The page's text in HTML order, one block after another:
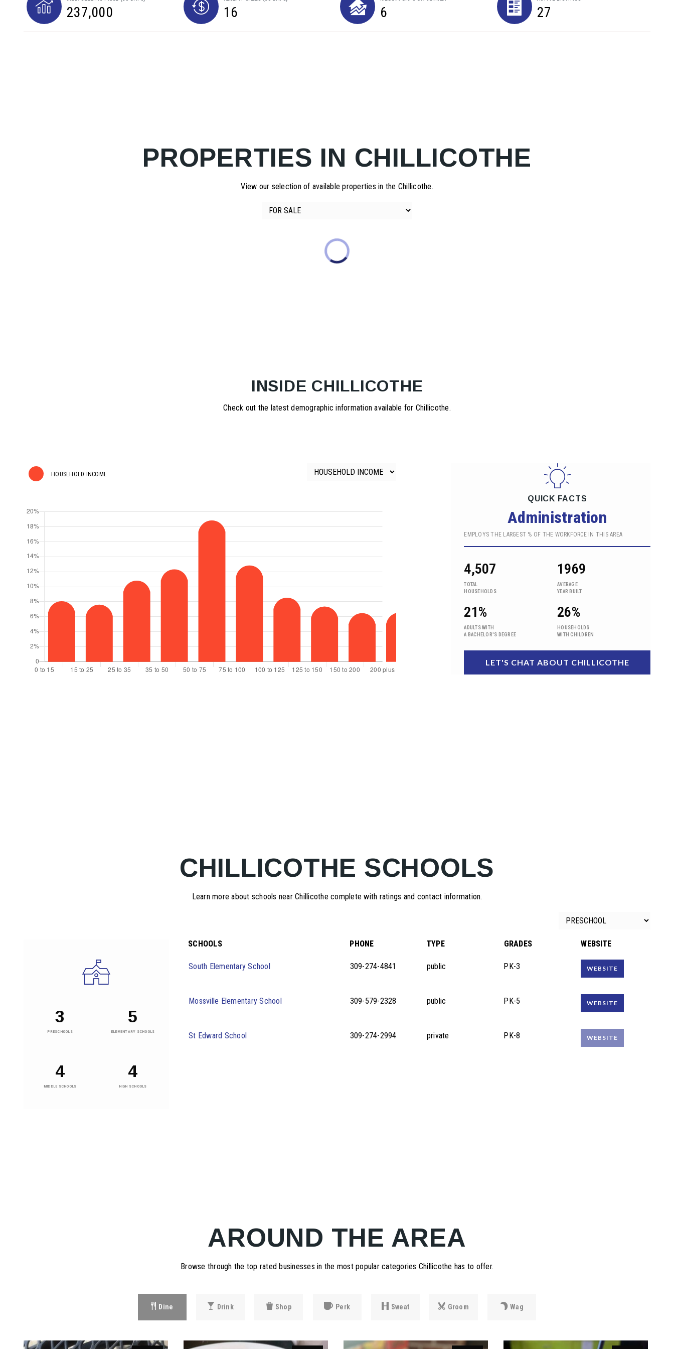
237,000 16 6 27
PROPERTIES IN CHILLICOTHE
View our selection of available properties in the Chillicothe.
INSIDE CHILLICOTHE
Check out the latest demographic information available for Chillicothe.
HOUSEHOLD INCOME
QUICK FACTS
Administration
EMPLOYS THE LARGEST % OF THE WORKFORCE IN THIS AREA
4,507
TOTAL
HOUSEHOLDS
1969
AVERAGE
YEAR BUILT
21%
ADULTS WITH
A BACHELOR'S DEGREE
26%
HOUSEHOLDS
WITH CHILDREN
LET'S CHAT ABOUT CHILLICOTHE
CHILLICOTHE SCHOOLS
Learn more about schools near Chillicothe complete with ratings and contact information.
3
PRESCHOOLS
5
ELEMENTARY SCHOOLS
4
MIDDLE SCHOOLS
4
HIGH SCHOOLS
SCHOOLS PHONE TYPE GRADES WEBSITE
South Elementary School 309-274-4841 public PK-3 WEBSITE
Mossville Elementary School 309-579-2328 public PK-5 WEBSITE
St Edward School 309-274-2994 private PK-8 WEBSITE
AROUND THE AREA
Browse through the top rated businesses in the most popular categories Chillicothe has to offer.
Dine Drink Shop Perk Sweat Groom Wag